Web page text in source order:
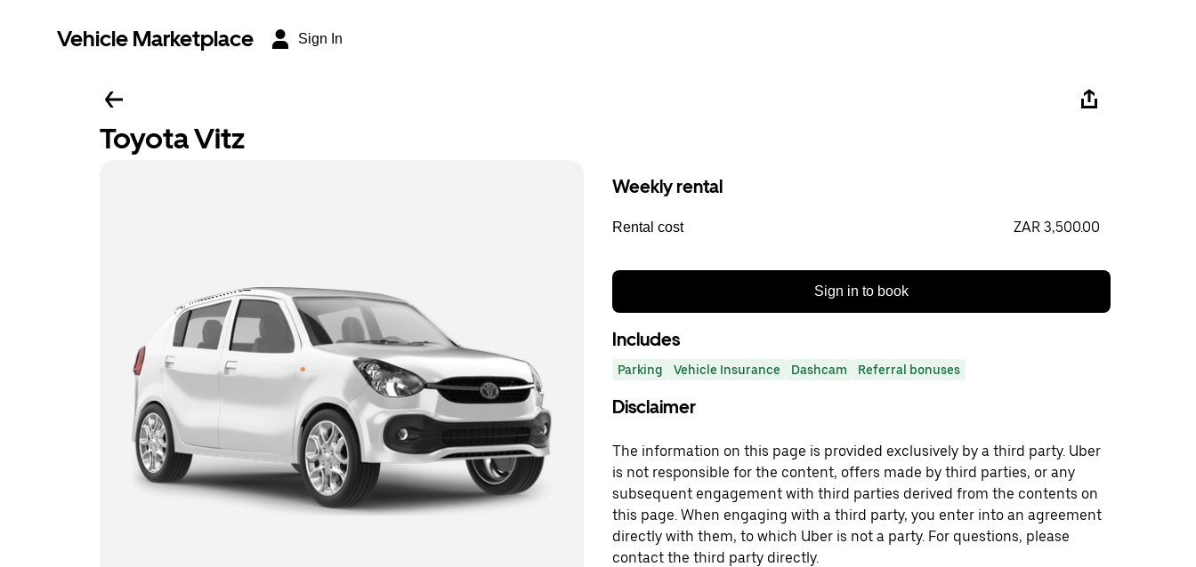
Vehicle Marketplace Sign In
Toyota Vitz
Weekly rental
Rental cost ZAR 3,500.00
Sign in to book
Includes
Parking Vehicle Insurance Dashcam Referral bonuses
Disclaimer
The information on this page is provided exclusively by a third party. Uber
is not responsible for the content, offers made by third parties, or any
subsequent engagement with third parties derived from the contents on
this page. When engaging with a third party, you enter into an agreement
directly with them, to which Uber is not a party. For questions, please
contact the third party directly.